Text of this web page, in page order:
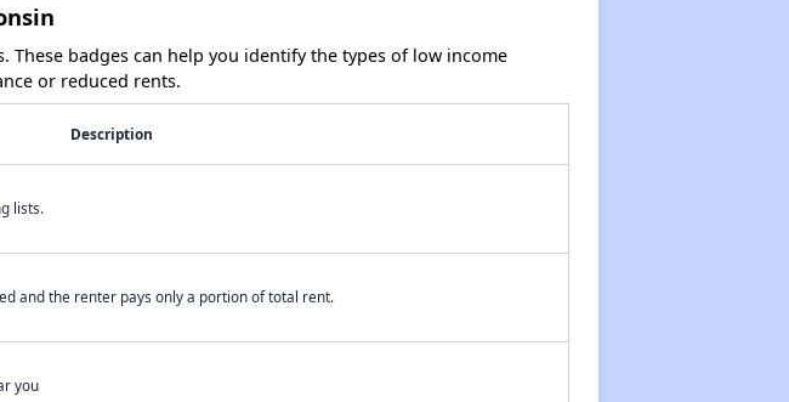
badges can help you identify the types of low income
or reduced rents.
Description
lists.
and the renter pays only a portion of total rent.
you